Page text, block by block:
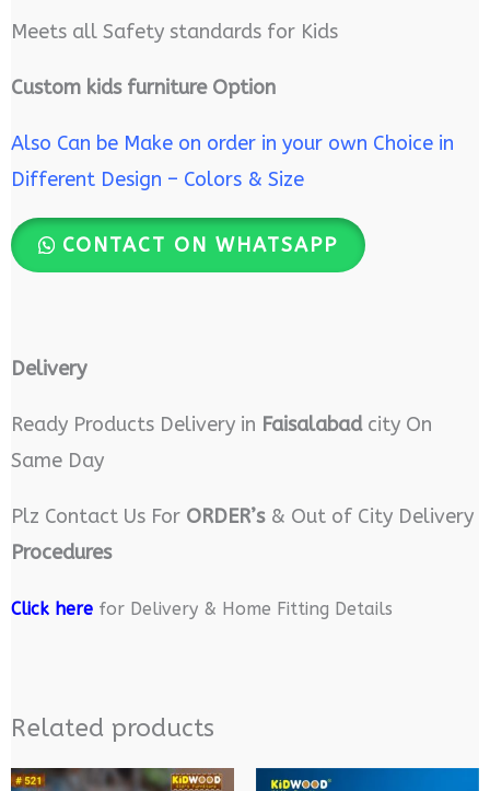
Meets all Safety standards for Kids
Custom kids furniture Option
Also Can be Make on order in your own Choice in
Different Design – Colors & Size
CONTACT ON WHATSAPP
Delivery
Ready Products Delivery in Faisalabadcity On
Same Day
Plz Contact Us For ORDER’s& Out of City Delivery
Procedures
Click herefor Delivery & Home Fitting Details
Related products